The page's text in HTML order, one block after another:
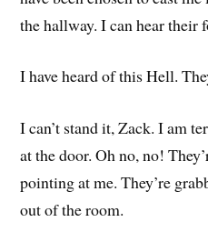
the hallway. I can hear their
I have heard of this Hell.
I can’t stand it, Zack. I am
at the door. Oh no, no!
pointing at me. They’re
out of the room.